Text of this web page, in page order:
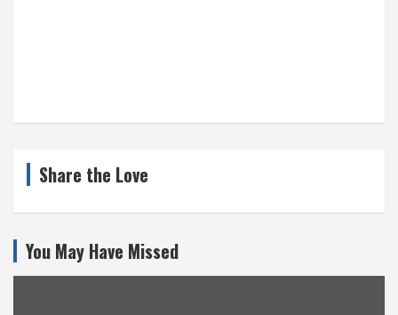
Share the Love
You May Have Missed